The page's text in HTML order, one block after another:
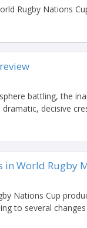
Rugby Nations
battling, the
decisive
World Rugby
Nations Cup
to several